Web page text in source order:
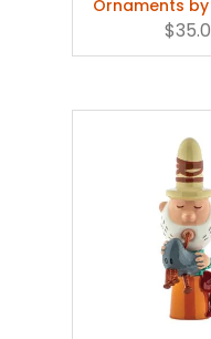
Ornaments
Girard -